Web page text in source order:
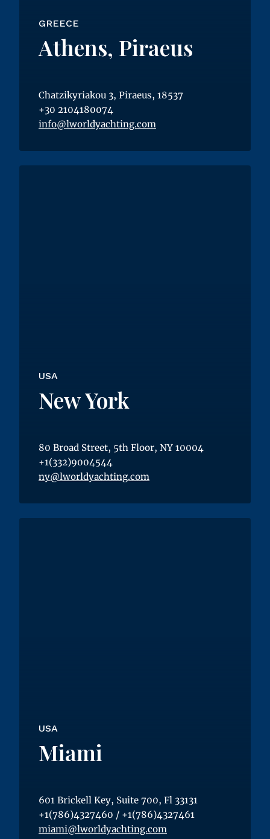
GREECE
Athens, Piraeus
Chatzikyriakou 3, Piraeus, 18537
+30 2104180074
info@lworldyachting.com
USA
New York
80 Broad Street, 5th Floor, NY 10004
+1(332)9004544
ny@lworldyachting.com
USA
Miami
601 Brickell Key, Suite 700, Fl 33131
+1(786)4327460 / +1(786)4327461
miami@lworldyachting.com